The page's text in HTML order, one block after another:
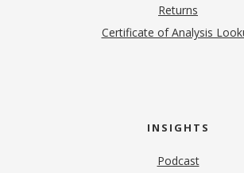
Returns
Certificate of Analysis
INSIGHTS
Podcast